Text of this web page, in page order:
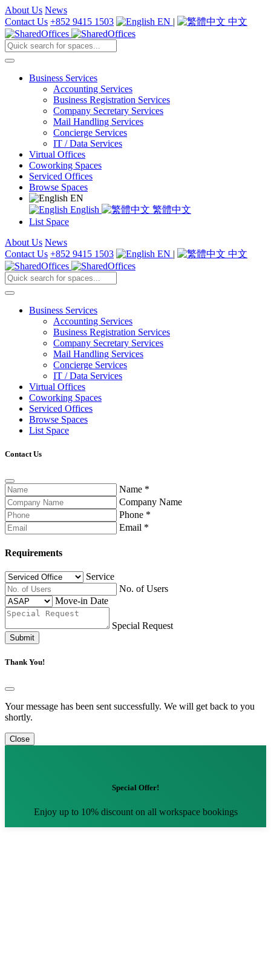
About Us News
Contact Us +852 9415 1503 EN | 中文
Business Services
Accounting Services
Business Registration Services
Company Secretary Services
Mail Handling Services
Concierge Services
IT / Data Services
Virtual Offices
Coworking Spaces
Serviced Offices
Browse Spaces
EN
English
繁體中文
List Space
About Us News
Contact Us +852 9415 1503 EN | 中文
Business Services
Accounting Services
Business Registration Services
Company Secretary Services
Mail Handling Services
Concierge Services
IT / Data Services
Virtual Offices
Coworking Spaces
Serviced Offices
Browse Spaces
List Space
Contact Us
Name *
Company Name
Phone *
Email *
Requirements
Service
No. of Users
Move-in Date
Special Request
Submit
Thank You!
Your message has been sent successfully. We will get back to you
shortly.
Close
Special Offer!
Enjoy up to 10% discount on all workspace bookings